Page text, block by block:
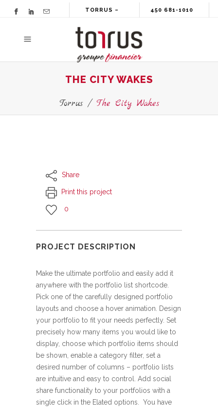
TORRUS – 450 681-1010
THE CITY WAKES
Torrus/ The City Wakes
Share
Print this project
0
PROJECT DESCRIPTION
Make the ultimate portfolio and easily add it
anywhere with the portfolio list shortcode.
Pick one of the carefully designed portfolio
layouts and choose a hover animation. Design
your portfolio to fit your needs perfectly. Set
precisely how many items you would like to
display, choose which portfolio items should
be shown, enable a category filter, set a
desired number of columns – portfolio lists
are intuitive and easy to control. Add social
share functionality to your portfolios with a
single click in the Elated options. You have